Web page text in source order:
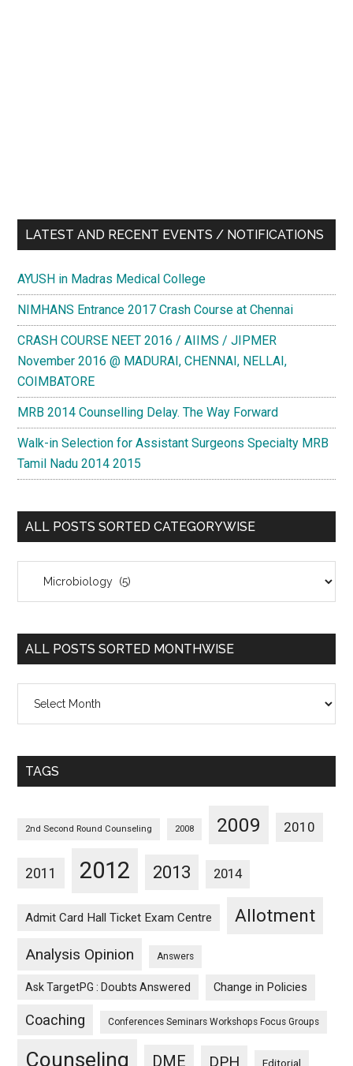
LATEST AND RECENT EVENTS / NOTIFICATIONS
AYUSH in Madras Medical College
NIMHANS Entrance 2017 Crash Course at Chennai
CRASH COURSE NEET 2016 / AIIMS / JIPMER
November 2016 @ MADURAI, CHENNAI, NELLAI,
COIMBATORE
MRB 2014 Counselling Delay. The Way Forward
Walk-in Selection for Assistant Surgeons Specialty MRB
Tamil Nadu 2014 2015
ALL POSTS SORTED CATEGORYWISE
Posts
Categorywise
ALL POSTS SORTED MONTHWISE
Posts
Monthwise
TAGS
2nd Second Round Counseling 2008 2009 2010
2011 2012 2013 2014
Admit Card Hall Ticket Exam Centre Allotment
Analysis Opinion Answers
Ask TargetPG : Doubts Answered Change in Policies
Coaching Conferences Seminars Workshops Focus Groups
Counseling DME DPH Editorial